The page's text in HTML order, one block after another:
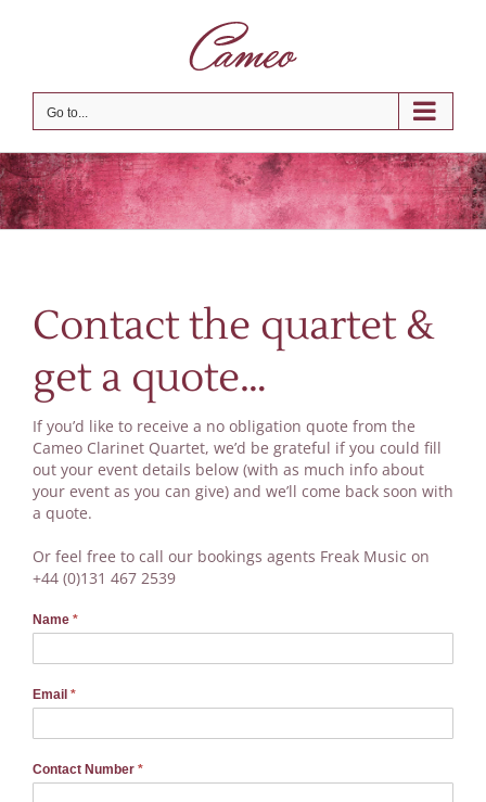
Go to...
Contact the quartet &
get a quote…
If you’d like to receive a no obligation quote from the
Cameo Clarinet Quartet, we’d be grateful if you could fill
out your event details below (with as much info about
your event as you can give) and we’ll come back soon with
a quote.
Or feel free to call our bookings agents Freak Music on
+44 (0)131 467 2539
Name *
Email *
Contact Number *